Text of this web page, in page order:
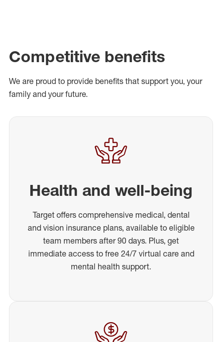
Competitive benefits
We are proud to provide benefits that support you, your
family and your future.
Health and well-being
Target offers comprehensive medical, dental
and vision insurance plans, available to eligible
team members after 90 days. Plus, get
immediate access to free 24/7 virtual care and
mental health support.